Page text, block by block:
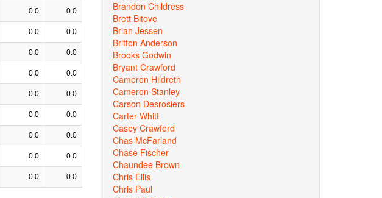
0.0 0.0
0.0 0.0
0.0 0.0
0.0 0.0
0.0 0.0
0.0 0.0
0.0 0.0
0.0 0.0
0.0 0.0
Brandon Childress
Brett Bitove
Brian Jessen
Britton Anderson
Brooks Godwin
Bryant Crawford
Cameron Hildreth
Cameron Stanley
Carson Desrosiers
Carter Whitt
Casey Crawford
Chas McFarland
Chase Fischer
Chaundee Brown
Chris Ellis
Chris Paul